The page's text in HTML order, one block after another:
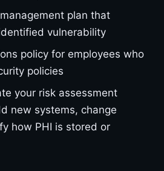
plan that
vulnerability
policy for employees who
policies
your risk assessment
new systems, change
how PHI is stored or